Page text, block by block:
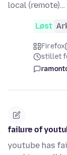
local (remote)…
Løst
Firefox
stillet
failure of
youtube has